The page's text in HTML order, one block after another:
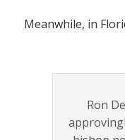
Meanwhile, in
Ron